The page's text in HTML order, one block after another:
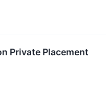
Private Placement